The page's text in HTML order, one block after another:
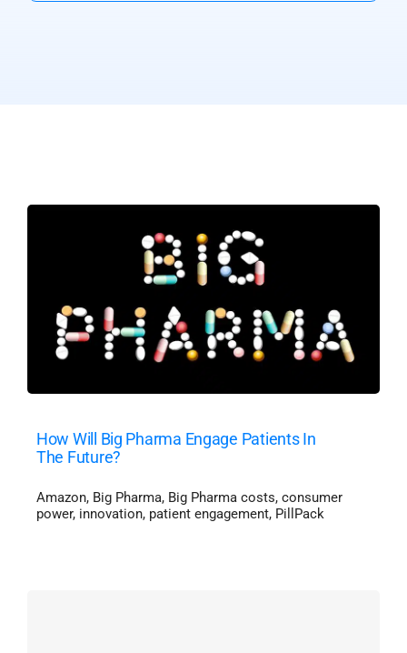
How Will Big Pharma Engage Patients In
The Future?
Amazon, Big Pharma, Big Pharma costs, consumer
power, innovation, patient engagement, PillPack